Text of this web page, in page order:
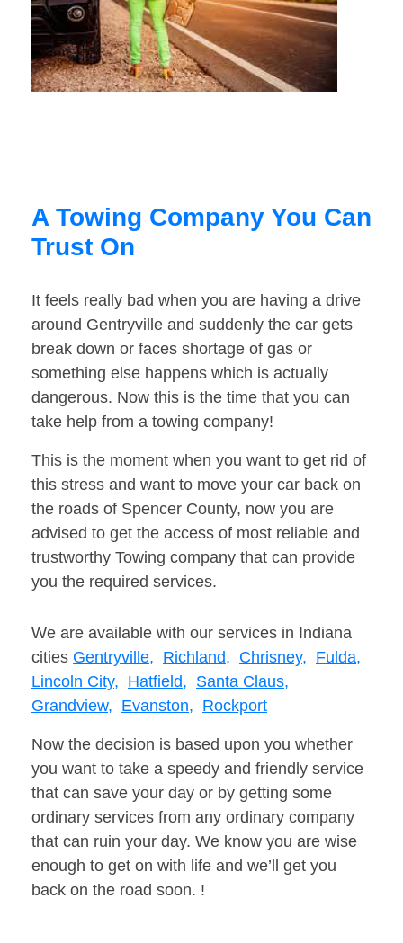
A Towing Company You Can
Trust On
It feels really bad when you are having a drive
around Gentryville and suddenly the car gets
break down or faces shortage of gas or
something else happens which is actually
dangerous. Now this is the time that you can
take help from a towing company!
This is the moment when you want to get rid of
this stress and want to move your car back on
the roads of Spencer County, now you are
advised to get the access of most reliable and
trustworthy Towing company that can provide
you the required services.
We are available with our services in Indiana
cities Gentryville, Richland, Chrisney, Fulda,
Lincoln City, Hatfield, Santa Claus,
Grandview, Evanston, Rockport
Now the decision is based upon you whether
you want to take a speedy and friendly service
that can save your day or by getting some
ordinary services from any ordinary company
that can ruin your day. We know you are wise
enough to get on with life and we’ll get you
back on the road soon. !